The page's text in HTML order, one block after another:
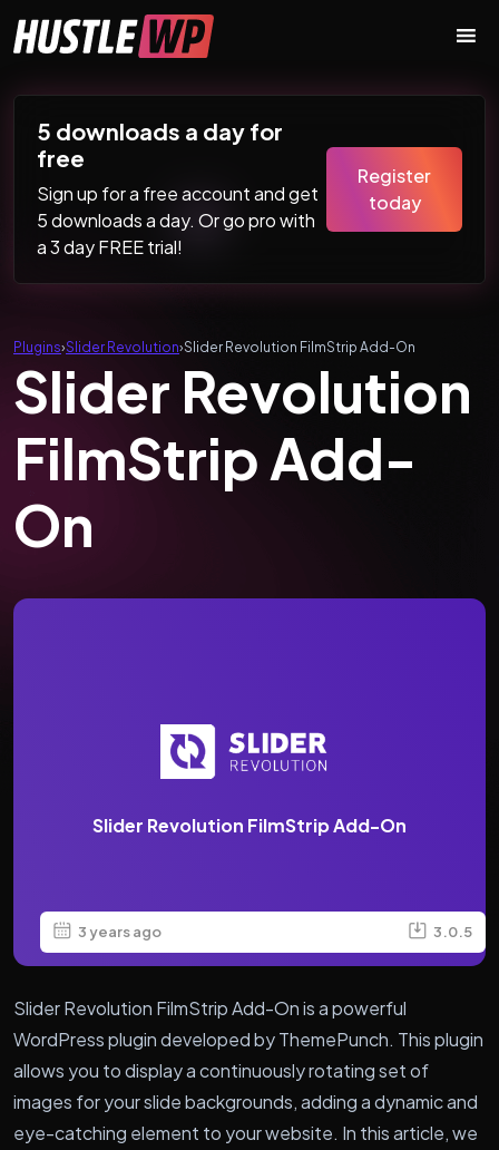
Main Navigation
5 downloads a day for
free
Sign up for a free account and get
5 downloads a day. Or go pro with
a 3 day FREE trial!
Register
today
Plugins›Slider Revolution›Slider Revolution FilmStrip Add-On
Slider Revolution
FilmStrip Add-
On
Slider Revolution FilmStrip Add-On
3 years ago 3.0.5
Slider Revolution FilmStrip Add-On is a powerful
WordPress plugin developed by ThemePunch. This plugin
allows you to display a continuously rotating set of
images for your slide backgrounds, adding a dynamic and
eye-catching element to your website. In this article, we